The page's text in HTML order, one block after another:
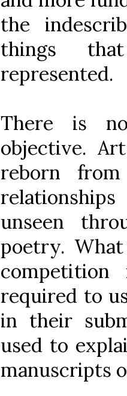
the
things
represented.
There is
objective.
reborn
unseen
poetry.
required to
in their
used to
manuscripts